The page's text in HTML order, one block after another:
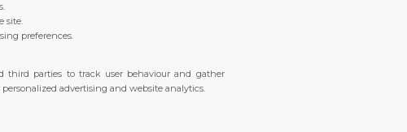
site.
preferences.
third parties to track user behaviour and gather
advertising and website analytics.